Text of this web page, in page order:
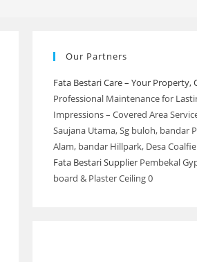
Our Partners
Fata Bestari Care – Your Property,
Professional Maintenance for
Impressions – Covered Area
Saujana Utama, Sg buloh, bandar
Alam, bandar Hillpark, Desa
Fata Bestari Supplier Pembekal
board & Plaster Ceiling 0